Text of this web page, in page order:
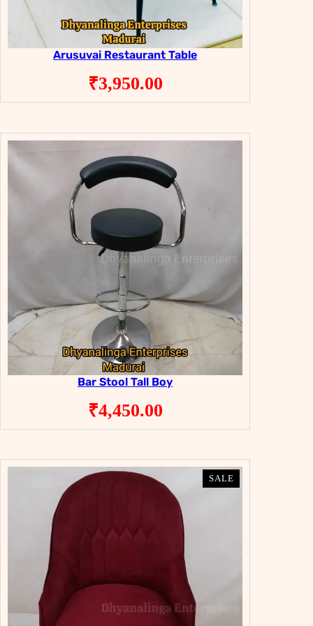
Arusuvai Restaurant Table
₹3,950.00
Bar Stool Tall Boy
₹4,450.00
SALEPRODUCT
ON
SALEPRODUCT
ON